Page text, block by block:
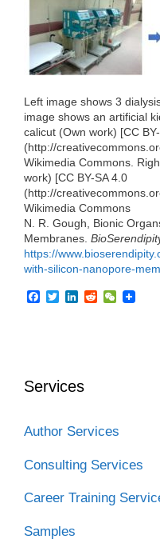
o
o
k
e
r
e
d
I
n
i
t
a
t
Left image shows 3
image shows an artificial
calicut (Own work) [CC
(http://
Wikimedia Commons.
work) [CC BY-SA 4.0
(http://
Wikimedia Commons
N. R. Gough, Bionic
Membranes.
https://
with-silicon-nanopore-
F
k
T
L
n
R
W
Services
Author Services
Consulting Services
Career Training
Samples